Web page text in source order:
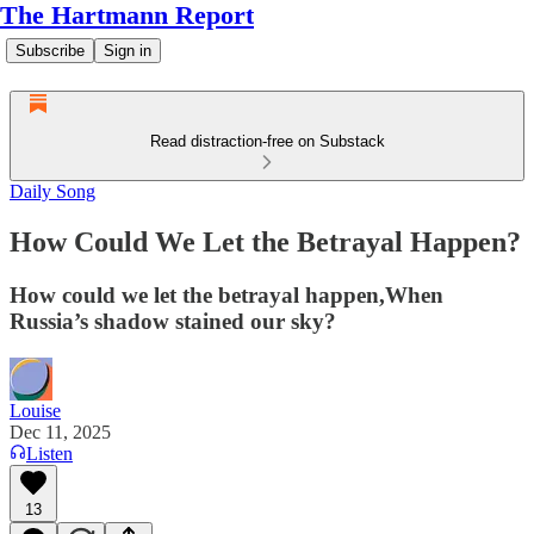
The Hartmann Report
Subscribe Sign in
Read distraction-free on Substack
Daily Song
How Could We Let the Betrayal Happen?
How could we let the betrayal happen,When
Russia’s shadow stained our sky?
Louise
Dec 11, 2025
Listen
13